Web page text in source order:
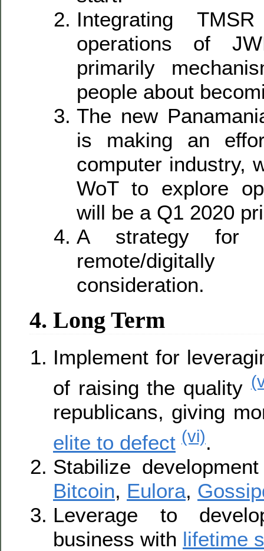
Integrating
operations of
primarily
people about
The new
is making an
computer industry,
WoT to explore
will be a Q1 2020
A strategy for
remote/
consideration.
4. Long Term
Implement for
of raising the quality
republicans, giving
elite to defect (vi).
Stabilize
Bitcoin, Eulora,
Leverage to
business with lifetime